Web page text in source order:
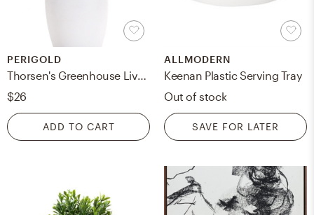
PERIGOLD
Thorsen's Greenhouse Live Laurentii Snake Plant in Classic Pot
$26
ADD TO CART
ALLMODERN
Keenan Plastic Serving Tray
Out of stock
SAVE FOR LATER